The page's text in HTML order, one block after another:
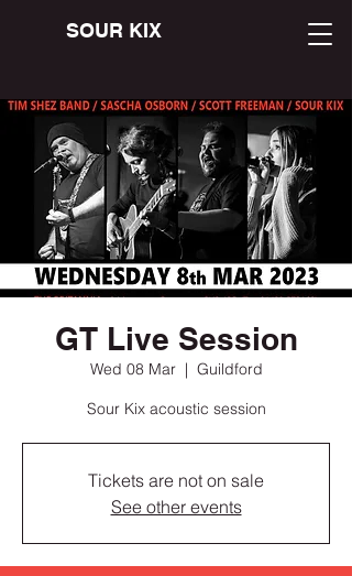
SOUR KIX
GT Live Session
Wed 08 Mar
  |
Guildford
Sour Kix acoustic session
Tickets are not on sale
See other events